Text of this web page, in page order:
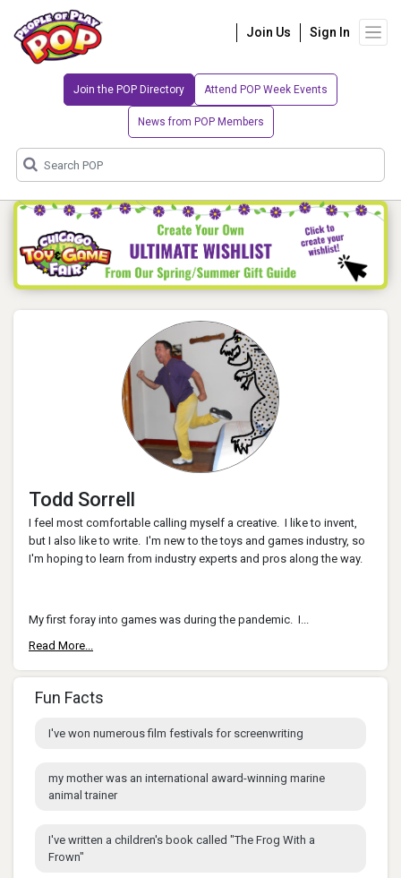
Join Us Sign In
Join the POP Directory Attend POP Week Events
News from POP Members
Todd Sorrell
I feel most comfortable calling myself a creative. I like to invent,
but I also like to write. I'm new to the toys and games industry, so
I'm hoping to learn from industry experts and pros along the way.
My first foray into games was during the pandemic. I...
Read More...
Fun Facts
I've won numerous film festivals for screenwriting
my mother was an international award-winning marine
animal trainer
I've written a children's book called "The Frog With a
Frown"